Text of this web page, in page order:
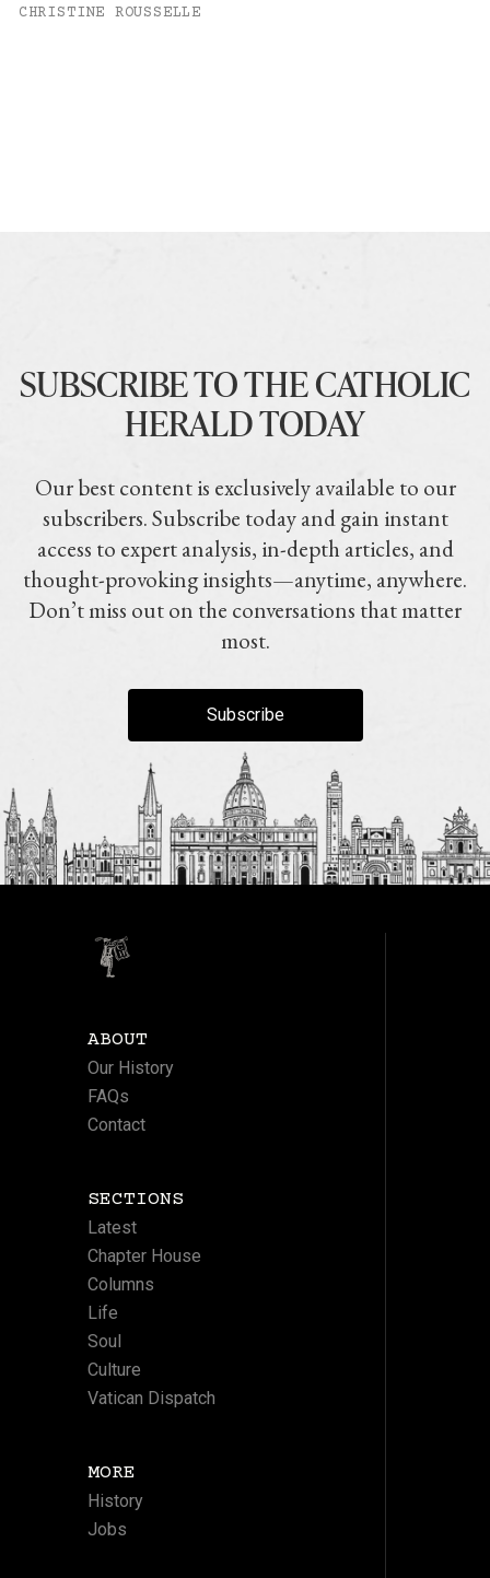
CHRISTINE ROUSSELLE
SUBSCRIBE TO THE CATHOLIC
HERALD TODAY
Our best content is exclusively available to our
subscribers. Subscribe today and gain instant
access to expert analysis, in-depth articles, and
thought-provoking insights—anytime, anywhere.
Don’t miss out on the conversations that matter
most.
Subscribe
ABOUT
Our History
FAQs
Contact
SECTIONS
Latest
Chapter House
Columns
Life
Soul
Culture
Vatican Dispatch
MORE
History
Jobs